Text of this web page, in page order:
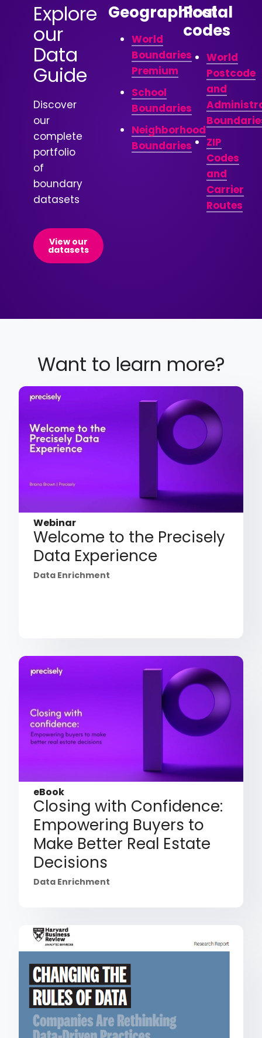
Explore
our
Data
Guide
Discover
our
complete
portfolio
of
boundary
datasets
View our
datasets
Geographical
World
Boundaries
Premium
School
Boundaries
Neighborhood
Boundaries
Postal
codes
World
Postcode
and
ZIP
Codes
and
Carrier
Routes
Want to learn more?
Webinar
Welcome to the Precisely
Data Experience
Data Enrichment
eBook
Closing with Confidence:
Empowering Buyers to
Make Better Real Estate
Decisions
Data Enrichment